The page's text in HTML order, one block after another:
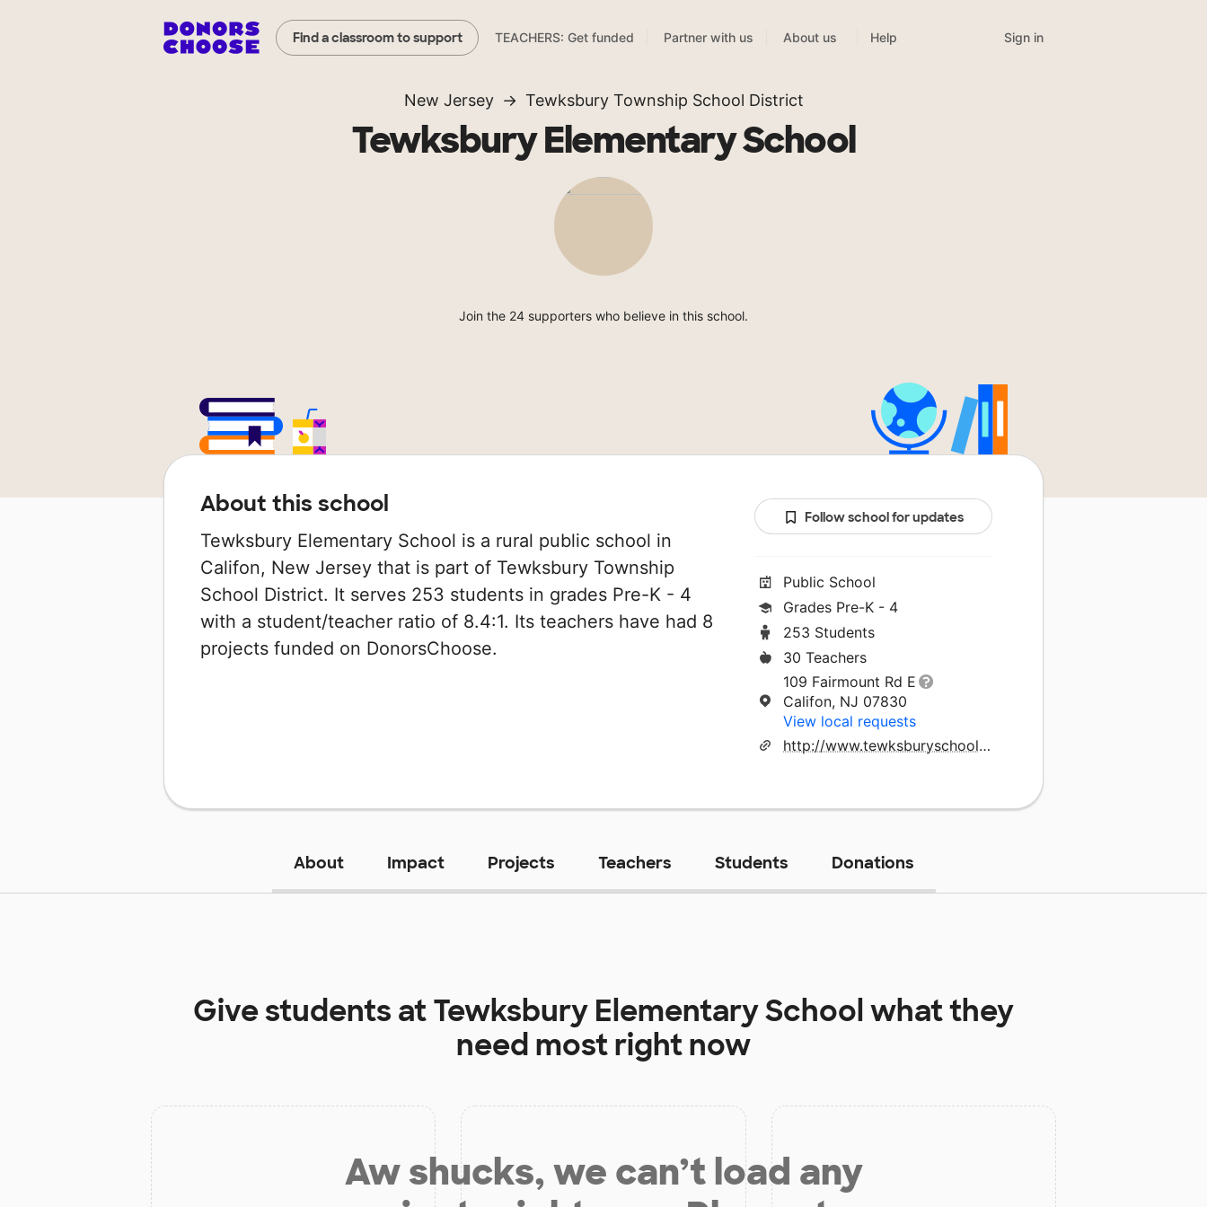
Find a classroom to support TEACHERS: Get funded Partner with us About us Help Sign in
New Jersey Tewksbury Township School District
Tewksbury Elementary School
Join the 24 supporters who believe in this school.
About this school
Tewksbury Elementary School is a rural public school in
Califon, New Jersey that is part of Tewksbury Township
School District. It serves 253 students in grades Pre-K - 4
with a student/teacher ratio of 8.4:1. Its teachers have had 8
projects funded on DonorsChoose.
Follow school for updates
Public School
Grades Pre-K - 4
253 Students
30 Teachers
109 Fairmount Rd E
Califon, NJ 07830
View local requests
http://www.tewksburyschools.org
About Impact Projects Teachers Students Donations
Give students atTewksbury Elementary Schoolwhat they
need most right now
Aw shucks, we can’t load any